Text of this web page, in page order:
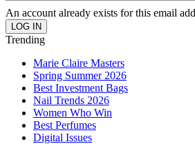
An account already exists for this email
Trending
Marie Claire Masters
Spring Summer 2026
Best Investment Bags
Nail Trends 2026
Women Who Win
Best Perfumes
Digital Issues